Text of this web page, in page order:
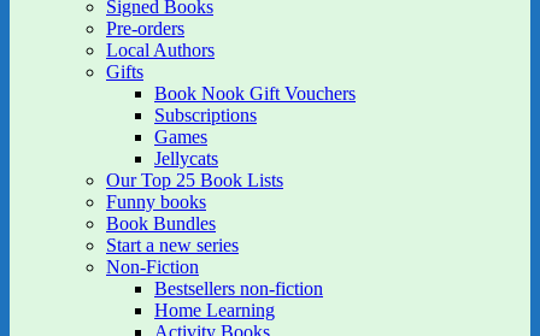
Signed Books
Pre-orders
Local Authors
Gifts
Book Nook Gift Vouchers
Subscriptions
Games
Jellycats
Our Top 25 Book Lists
Funny books
Book Bundles
Start a new series
Non-Fiction
Bestsellers non-fiction
Home Learning
Activity Books